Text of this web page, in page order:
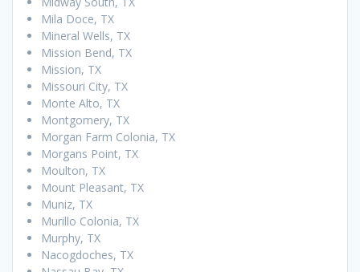
Mila Doce, TX
Mineral Wells, TX
Mission Bend, TX
Mission, TX
Missouri City, TX
Monte Alto, TX
Montgomery, TX
Morgan Farm Colonia, TX
Morgans Point, TX
Moulton, TX
Mount Pleasant, TX
Muniz, TX
Murillo Colonia, TX
Murphy, TX
Nacogdoches, TX